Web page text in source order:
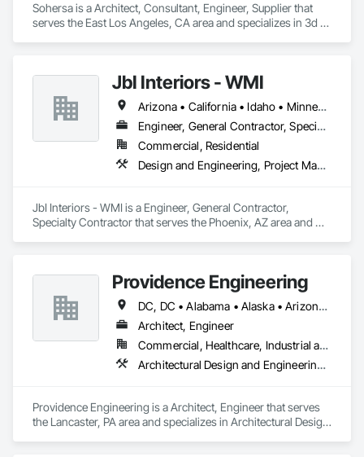
Sohersa is a Architect, Consultant, Engineer, Supplier that
serves the East Los Angeles, CA area and specializes in 3d
Project Management and Coordination.
JbI Interiors - WMI
Arizona • California • Idaho • Minnesota • New Mexico • Oregon • Texas
Engineer, General Contractor, Specialty Contractor
Commercial, Residential
Design and Engineering, Project Management and Coordination
JbI Interiors - WMI is a Engineer, General Contractor,
Specialty Contractor that serves the Phoenix, AZ area and
Providence Engineering
DC, DC • Alabama • Alaska • Arizona • Arkansas • California • Colorado • Connecticut • Delaware • Florida • Georgia • Hawaii • Idaho • Illinois • Indiana • Iowa • Kansas • Kentucky • Louisiana • Maine • Maryland • Massachusetts • Michigan • Minnesota • Mississippi • Missouri • Montana • Nebraska • Nevada • New Hampshire • New Jersey • New Mexico • New York • North Carolina • North Dakota • Ohio • Oklahoma • Oregon • Pennsylvania • Rhode Island • South Carolina • South Dakota • Tennessee • Texas • Utah • Vermont • Virginia • Washington • West Virginia • Wisconsin • Wyoming
Architect, Engineer
Commercial, Healthcare, Industrial and Energy, Infrastructure, Institutional, Residential
Architectural Design and Engineering, Electrical Design and Engineering, Mechanical Design and Engineering, Structural Design and Engineering
Providence Engineering is a Architect, Engineer that serves
the Lancaster, PA area and specializes in Architectural Design